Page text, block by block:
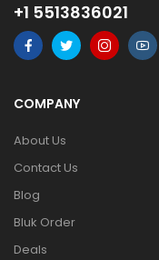
+1 5513836021
COMPANY
About Us
Contact Us
Blog
Bluk Order
Deals